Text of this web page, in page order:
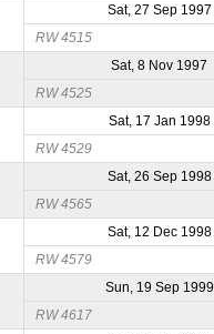
Sat, 27 Sep 1997
RW 4515
Sat, 8 Nov 1997
RW 4525
Sat, 17 Jan 1998
RW 4529
Sat, 26 Sep 1998
RW 4565
Sat, 12 Dec 1998
RW 4579
Sun, 19 Sep 1999
RW 4617